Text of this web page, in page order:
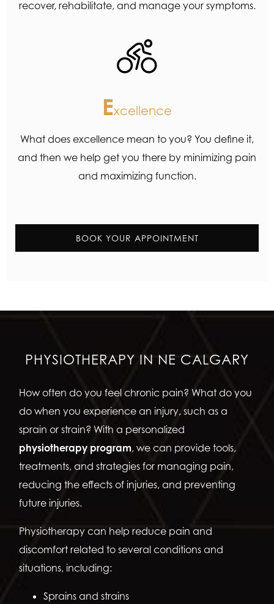
recover, rehabilitate, and manage your symptoms.
Excellence
What does excellence mean to you? You define it,
and then we help get you there by minimizing pain
and maximizing function.
BOOK YOUR APPOINTMENT
PHYSIOTHERAPY IN NE CALGARY
How often do you feel chronic pain? What do you
do when you experience an injury, such as a
sprain or strain? With a personalized
physiotherapy program, we can provide tools,
treatments, and strategies for managing pain,
reducing the effects of injuries, and preventing
future injuries.
Physiotherapy can help reduce pain and
discomfort related to several conditions and
situations, including:
Sprains and strains